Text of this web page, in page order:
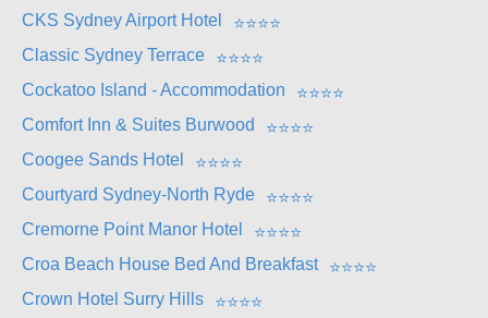
CKS Sydney Airport Hotel
⭐⭐⭐⭐
Classic Sydney Terrace
⭐⭐⭐⭐
Cockatoo Island - Accommodation
⭐⭐⭐⭐
Comfort Inn & Suites Burwood
⭐⭐⭐⭐
Coogee Sands Hotel
⭐⭐⭐⭐
Courtyard Sydney-North Ryde
⭐⭐⭐⭐
Cremorne Point Manor Hotel
⭐⭐⭐⭐
Croa Beach House Bed And Breakfast
⭐⭐⭐⭐
Crown Hotel Surry Hills
⭐⭐⭐⭐